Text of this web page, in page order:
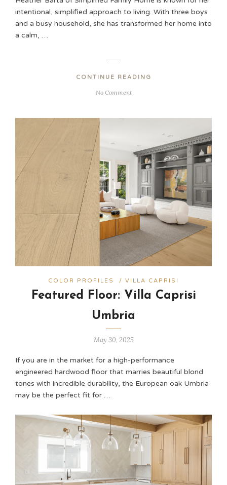
intentional, simplified approach to living. With three boys
and a busy household, she has transformed her home into
a calm, …
CONTINUE READING
No Comment
COLOR PROFILES / VILLA CAPRISI
Featured Floor: Villa Caprisi
Umbria
May 30, 2025
If you are in the market for a high-performance
engineered hardwood floor that marries beautiful blond
tones with incredible durability, the European oak Umbria
may be the perfect fit for …